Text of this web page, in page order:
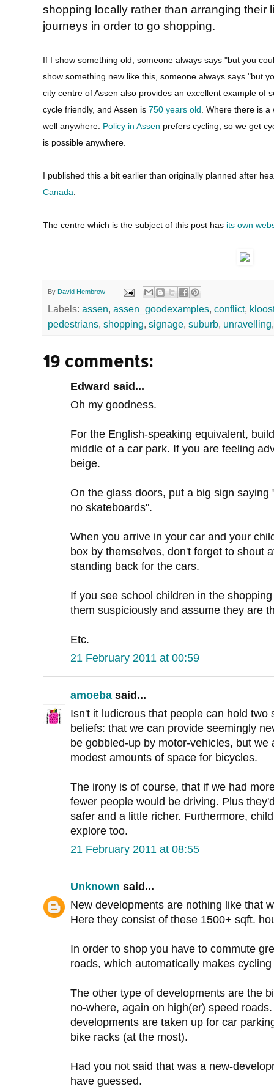
shopping locally rather than arranging their
journeys in order to go shopping.
If I show something old, someone always says "but you
show something new like this, someone always says "but
city centre of Assen also provides an excellent example of
cycle friendly, and Assen is 750 years old
. Where there is
well anywhere.
Policy in Assen prefers cycling, so we get
is possible anywhere.
I published this a bit earlier than originally planned after
Canada
The centre which is the subject of this post has its own
By David Hembrow
Labels: assen, assen_goodexamples, conflict,
pedestrians, shopping, signage, suburb, unravelling
19 comments:
Edward said...
Oh my goodness.
For the English-speaking equivalent,
middle of a car park. If you are feeling
beige.
On the glass doors, put a big sign
no skateboards".
When you arrive in your car and your
box by themselves, don't forget to shout
standing back for the cars.
If you see school children in the
them suspiciously and assume they are
Etc.
21 February 2011 at 00:59
amoeba said...
Isn't it ludicrous that people can hold two
beliefs: that we can provide seemingly
be gobbled-up by motor-vehicles, but we
modest amounts of space for bicycles.
The irony is of course, that if we had
fewer people would be driving. Plus
safer and a little richer. Furthermore,
explore too.
21 February 2011 at 08:55
Unknown said...
New developments are nothing like that
Here they consist of these 1500+ sqft.
In order to shop you have to commute
roads, which automatically makes
The other type of developments are the
no-where, again on high(er) speed
developments are taken up for car
bike racks (at the most).
Had you not said that was a new-
have guessed.